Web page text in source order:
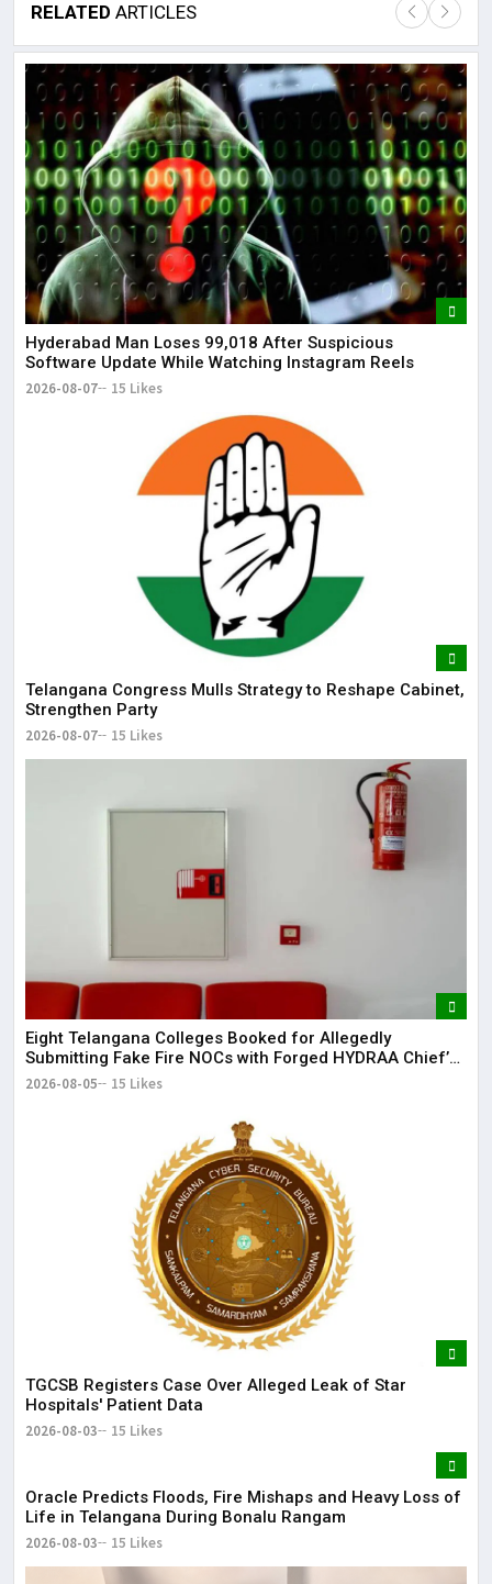
RELATED ARTICLES
Hyderabad Man Loses ₹99,018 After Suspicious
Software Update While Watching Instagram Reels
2026-08-07 15 Likes
Telangana Congress Mulls Strategy to Reshape Cabinet,
Strengthen Party
2026-08-07 15 Likes
Eight Telangana Colleges Booked for Allegedly
Submitting Fake Fire NOCs with Forged HYDRAA Chief’s
Signature
2026-08-05 15 Likes
TGCSB Registers Case Over Alleged Leak of Star
Hospitals' Patient Data
2026-08-03 15 Likes
Oracle Predicts Floods, Fire Mishaps and Heavy Loss of
Life in Telangana During Bonalu Rangam
2026-08-03 15 Likes